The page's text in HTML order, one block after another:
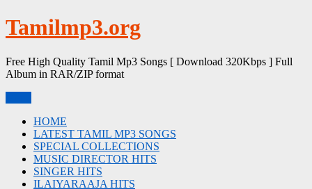
Skip
to
Tamilmp3.org
Free High Quality Tamil Mp3 Songs [ Download 320Kbps ] Full
Album in RAR/ZIP format
HOME
LATEST TAMIL MP3 SONGS
SPECIAL COLLECTIONS
MUSIC DIRECTOR HITS
SINGER HITS
ILAIYARAAJA HITS